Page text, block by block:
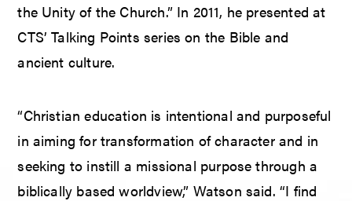
the Unity of the Church.” In 2011, he presented at
CTS’ Talking Points series on the Bible and
ancient culture.
“Christian education is intentional and purposeful
in aiming for transformation of character and in
seeking to instill a missional purpose through a
biblically based worldview,” Watson said. “I find